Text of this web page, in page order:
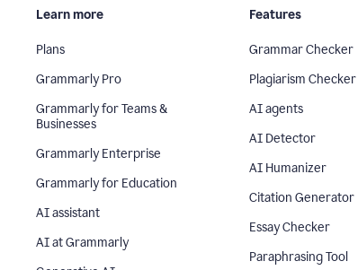
Learn more
Plans
Grammarly Pro
Grammarly for Teams &
Businesses
Grammarly Enterprise
Grammarly for Education
AI assistant
AI at Grammarly
Features
Grammar Checker
Plagiarism Checker
AI agents
AI Detector
AI Humanizer
Citation Generator
Essay Checker
Paraphrasing Tool